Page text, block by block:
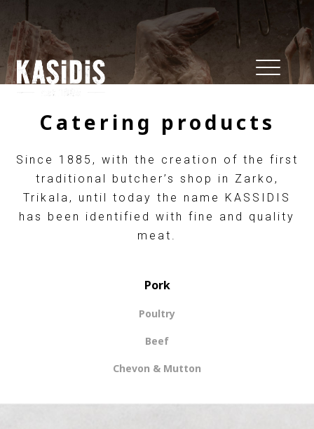
Catering products
Since 1885, with the creation of the first
traditional butcher’s shop in Zarko,
Trikala, until today the name KASSIDIS
has been identified with fine and quality
meat.
Pork
Poultry
Βeef
Chevon & Mutton